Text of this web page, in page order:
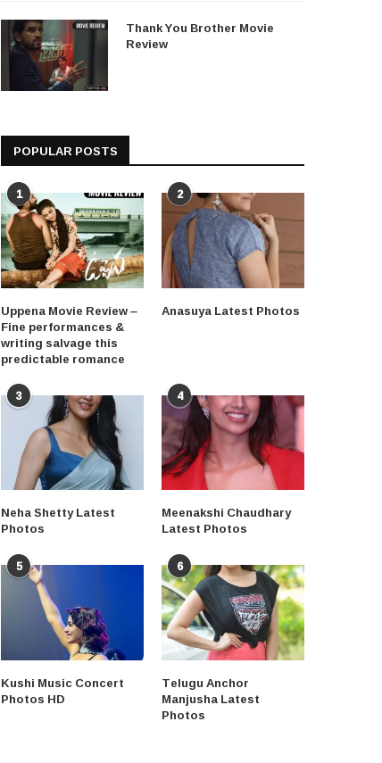
Thank You Brother Movie
Review
POPULAR POSTS
1
Uppena Movie Review –
Fine performances &
writing salvage this
predictable romance
2
Anasuya Latest Photos
3
Neha Shetty Latest
Photos
4
Meenakshi Chaudhary
Latest Photos
5
Kushi Music Concert
Photos HD
6
Telugu Anchor
Manjusha Latest
Photos